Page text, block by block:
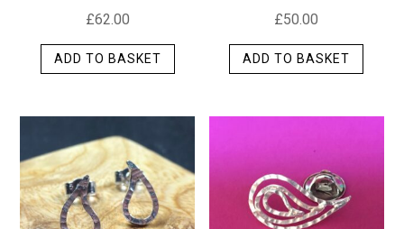
£62.00
ADD TO BASKET
£50.00
ADD TO BASKET